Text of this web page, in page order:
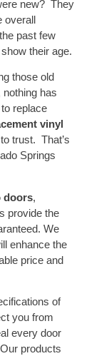
new? They
overall
past few
their age.
those old
has
replace
vinyl
trust. That’s
Springs
doors,
provide the
We
enhance the
price and
of
you from
every door
products